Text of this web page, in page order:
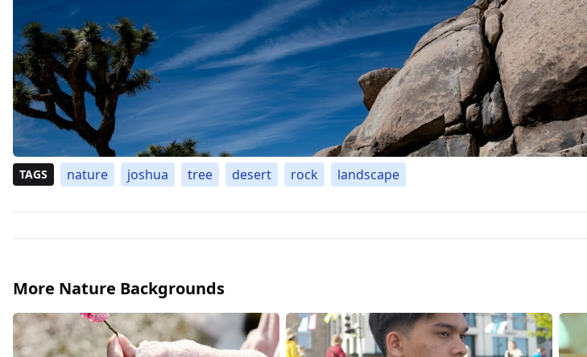
TAGS nature joshua tree desert rock landscape
More Nature Backgrounds